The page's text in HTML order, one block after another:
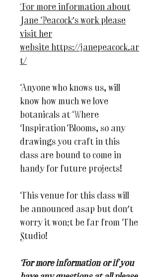
For more information about
Jane Peacock's work please
visit her
website https://janepeacock.ar
t/
Anyone who knows us, will
know how much we love
botanicals at Where
Inspiration Blooms, so any
drawings you craft in this
class are bound to come in
handy for future projects!
This venue for this class will
be announced asap but don't
worry it won;t be far from The
Studio!
For more information or if you